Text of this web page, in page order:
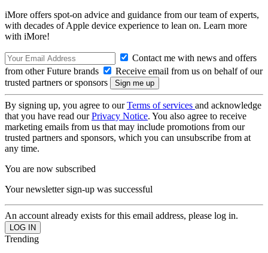
iMore offers spot-on advice and guidance from our team of experts,
with decades of Apple device experience to lean on. Learn more
with iMore!
Contact me with news and offers
from other Future brands
Receive email from us on behalf of our
trusted partners or sponsors
By signing up, you agree to ourTerms of services and acknowledge
that you have read ourPrivacy Notice. You also agree to receive
marketing emails from us that may include promotions from our
trusted partners and sponsors, which you can unsubscribe from at
any time.
You are now subscribed
Your newsletter sign-up was successful
An account already exists for this email address, please log in.
Trending